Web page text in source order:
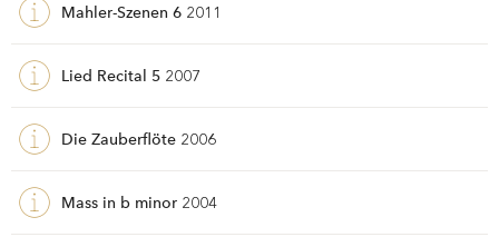
Mahler-Szenen 6 2011
Lied Recital 5 2007
Die Zauberflöte 2006
Mass in b minor 2004